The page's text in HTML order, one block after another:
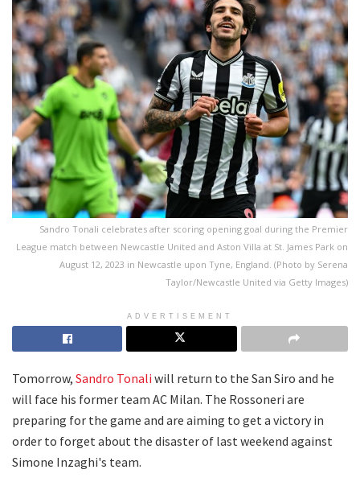
Sandro Tonali celebrates after scoring opening goal during the Premier
League match between Newcastle United and Aston Villa at St. James Park on
August 12, 2023 in Newcastle upon Tyne, England. (Photo by Serena
Taylor/Newcastle United via Getty Images)
ADVERTISEMENT
Tomorrow, Sandro Tonali will return to the San Siro and he
will face his former team AC Milan. The Rossoneri are
preparing for the game and are aiming to get a victory in
order to forget about the disaster of last weekend against
Simone Inzaghi's team.